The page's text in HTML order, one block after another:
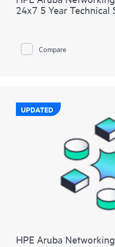
24x7 5 Year Technical
Compare
UPDATED
HPE Aruba